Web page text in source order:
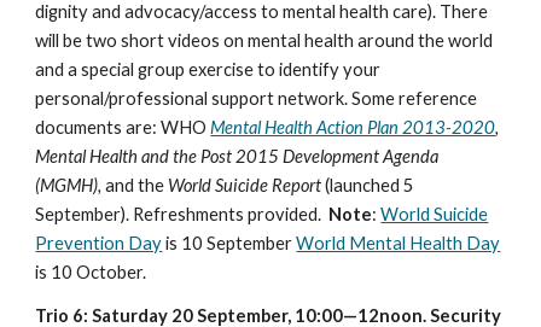
dignity and advocacy/access to mental health care). There
will be two short videos on mental health around the world
and a special group exercise to identify your
personal/professional support network. Some reference
documents are: WHOMental Health Action Plan 2013-2020,
Mental Health and the Post 2015 Development Agenda
(MGMH),and the World Suicide Report(launched 5
September). Refreshments provided. Note:World Suicide
Prevention Dayis 10 SeptemberWorld Mental Health Day
is 10 October.
Trio 6: Saturday 20 September, 10:00—12noon. Security